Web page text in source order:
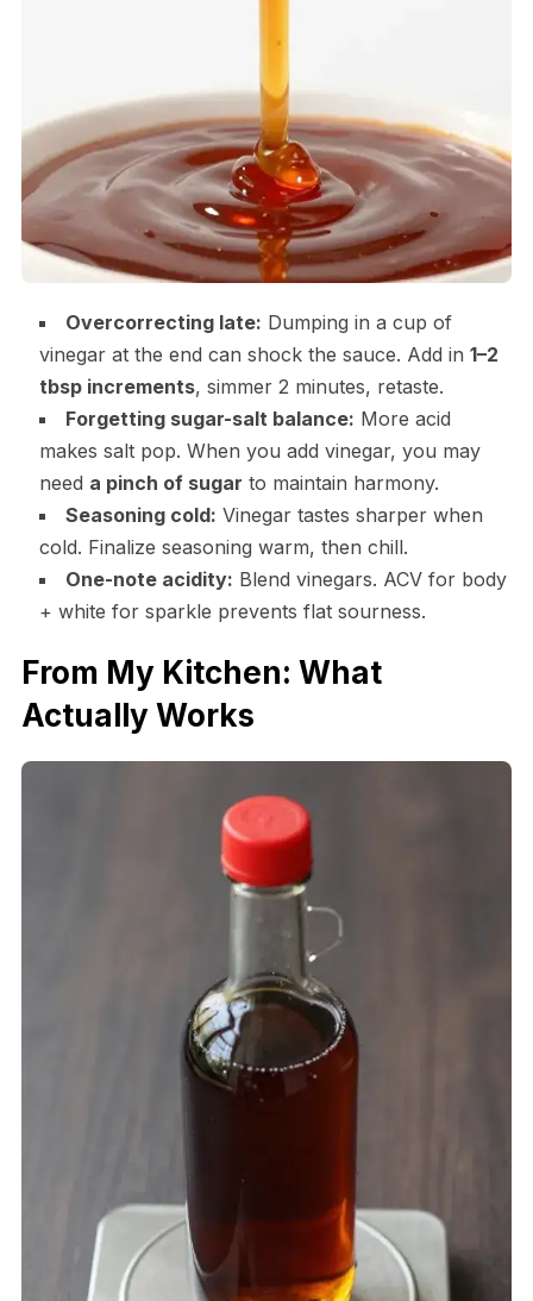
Overcorrecting late: Dumping in a cup of
vinegar at the end can shock the sauce. Add in 1–2
tbsp increments, simmer 2 minutes, retaste.
Forgetting sugar-salt balance: More acid
makes salt pop. When you add vinegar, you may
need a pinch of sugar to maintain harmony.
Seasoning cold: Vinegar tastes sharper when
cold. Finalize seasoning warm, then chill.
One-note acidity: Blend vinegars. ACV for body
+ white for sparkle prevents flat sourness.
From My Kitchen: What
Actually Works